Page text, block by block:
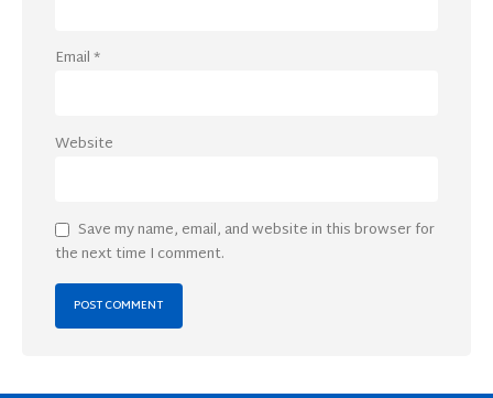
Email*
Website
Save my name, email, and website in this browser for
the next time I comment.